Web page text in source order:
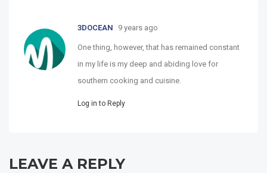
3DOCEAN 9 years ago
One thing, however, that has remained constant
in my life is my deep and abiding love for
southern cooking and cuisine.
Log in to Reply
LEAVE A REPLY